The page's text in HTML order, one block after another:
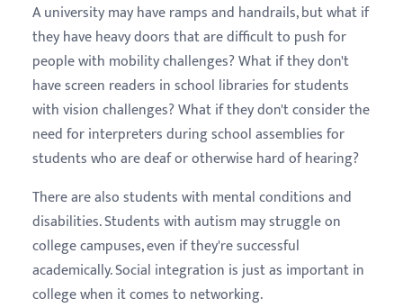
A university may have ramps and handrails, but what if
they have heavy doors that are difficult to push for
people with mobility challenges? What if they don't
have screen readers in school libraries for students
with vision challenges? What if they don't consider the
need for interpreters during school assemblies for
students who are deaf or otherwise hard of hearing?
There are also students with mental conditions and
disabilities. Students with autism may struggle on
college campuses, even if they're successful
academically. Social integration is just as important in
college when it comes to networking.